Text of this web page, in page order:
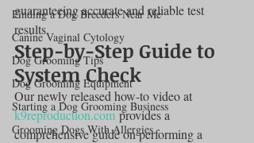
Finding a Dog Breeders Near Me
Canine Vaginal Cytology
Dog Grooming Tips
Dog Grooming Equipment
Starting a Dog Grooming Business
Grooming Dogs With Allergies
guaranteeing accurate and reliable test
results.
Step-by-Step Guide to
System Check
Our newly released how-to video at
k9reproduction.com provides a
comprehensive guide on performing a